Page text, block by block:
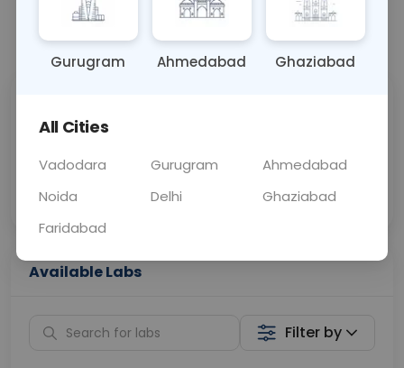
Call Now 💬 Get a Callback
Price
Collection
Available Labs
Filter by
Gurugram Ahmedabad Ghaziabad
All Cities
Vadodara Gurugram
Ahmedabad
Noida
Delhi
Ghaziabad
Faridabad